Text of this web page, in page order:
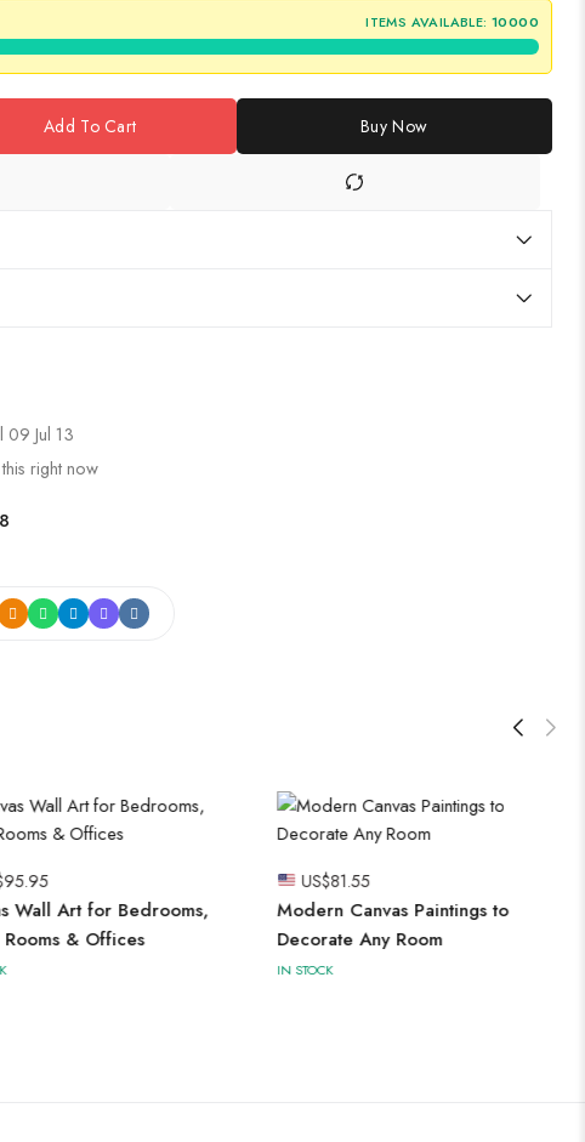
ITEMS AVAILABLE: 10000
Add To Cart Buy Now
09 Jul 13
right now
95.95
Wall Art for Bedrooms,
& Offices
US$81.55
Modern Canvas Paintings to
Decorate Any Room
IN STOCK